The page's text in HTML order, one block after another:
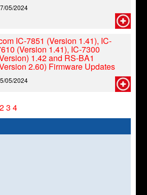
05/2024
IC-7851 (Version 1.41), IC-
(Version 1.41), IC-7300
1.42 and RS-BA1
2.60) Firmware Updates
05/2024
23 4